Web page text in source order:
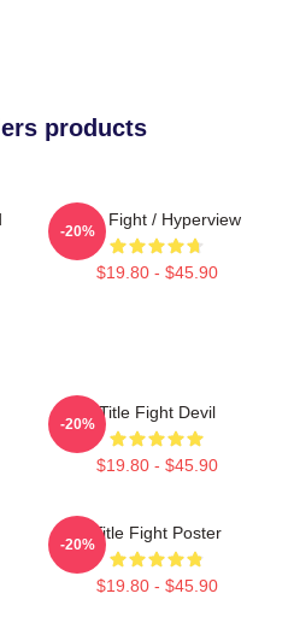
products
Title Fight / Hyperview
$19.80 - $45.90
-20%
Title Fight Devil
$19.80 - $45.90
-20%
Title Fight Poster
$19.80 - $45.90
-20%